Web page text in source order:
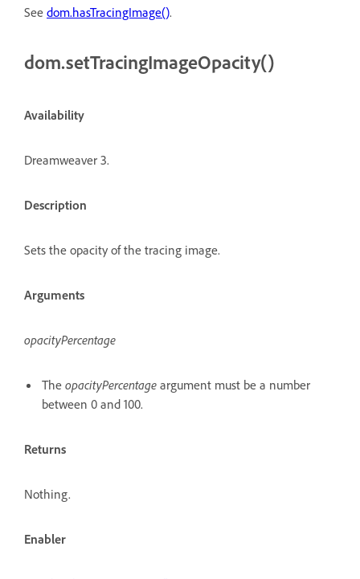
See dom.hasTracingImage().
dom.setTracingImageOpacity()
Availability
Dreamweaver 3.
Description
Sets the opacity of the tracing image.
Arguments
opacityPercentage
The opacityPercentage argument must be a number
between 0 and 100.
Returns
Nothing.
Enabler